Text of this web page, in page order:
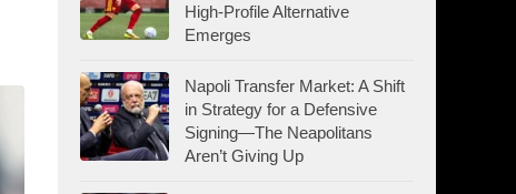
High-Profile Alternative
Emerges
Napoli Transfer Market: A Shift
in Strategy for a Defensive
Signing—The Neapolitans
Aren’t Giving Up